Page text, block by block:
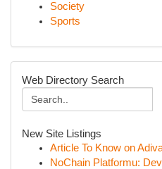
Society
Sports
Web Directory Search
New Site Listings
Article To Know on
NoChain Platformu: